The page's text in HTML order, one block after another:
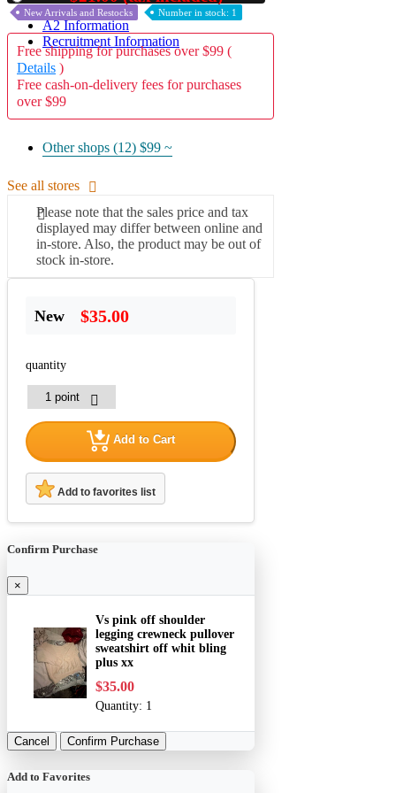
A2 Information
Recruitment Information
New Arrivals and Restocks Number in stock: 1
Free shipping for purchases over $99 (
Details )
Free cash-on-delivery fees for purchases
over $99
Other shops (12) $99 ~
See all stores
Please note that the sales price and tax
displayed may differ between online and
in-store. Also, the product may be out of
stock in-store.
New $35.00
quantity
Add to Cart
Add to favorites list
Confirm Purchase
×
Vs pink off shoulder
legging crewneck pullover
sweatshirt off whit bling
plus xx
$35.00
Quantity: 1
Cancel Confirm Purchase
Add to Favorites